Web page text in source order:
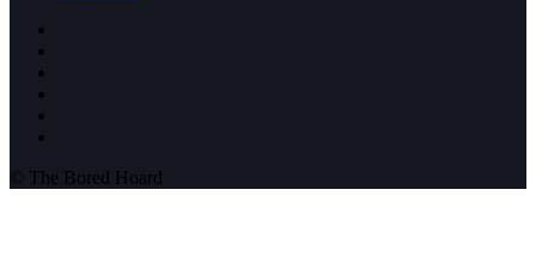
© The Bored Hoard